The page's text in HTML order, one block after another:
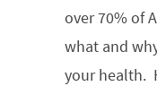
over 70% of
what and
your health.